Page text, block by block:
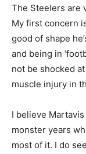
The Steelers are
My first concern
good of shape
and being in
not be shocked
muscle injury in
I believe
monster years
most of it. I do